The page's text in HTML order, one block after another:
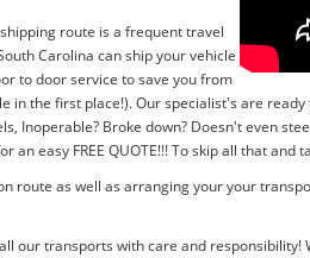
route is a frequent travel
Carolina can ship your vehicle
to door service to save you from
in the first place!). Our specialist's are
Inoperable? Broke down? Doesn't even
easy FREE QUOTE!!! To skip all that and
as well as arranging your your
our transports with care and